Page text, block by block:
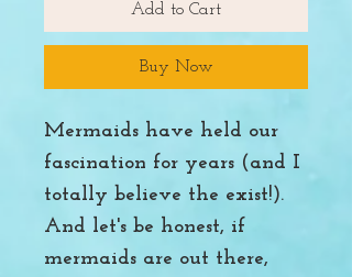
Add to Cart
Buy Now
Mermaids have held our
fascination for years (and I
totally believe the exist!).
And let's be honest, if
mermaids are out there,